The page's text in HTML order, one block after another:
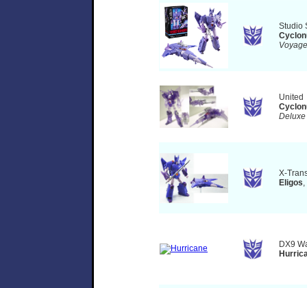
Studio
United
Deluxe
X-
Eligos
DX9